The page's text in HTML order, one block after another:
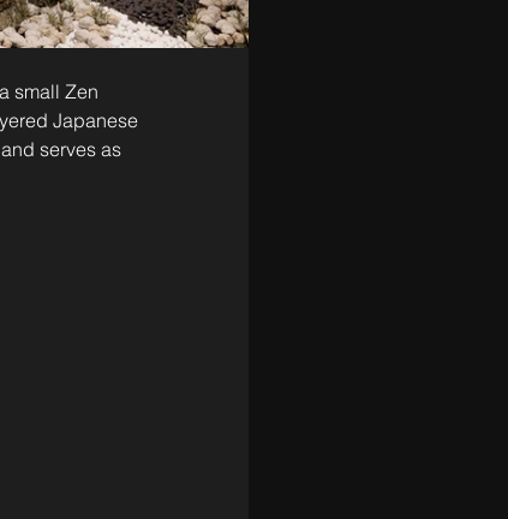
small Zen
Japanese
serves as